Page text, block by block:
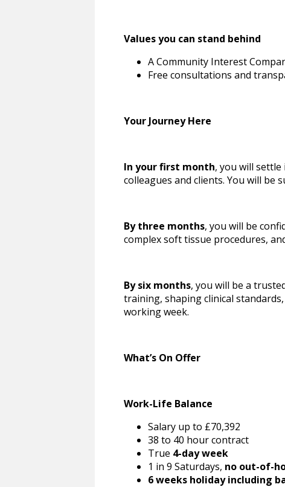
Values you can stand behind
A Community Interest
Free consultations and
Your Journey Here
In your first month, you will
colleagues and clients. You will
By three months, you will be
complex soft tissue procedures,
By six months, you will be a
training, shaping clinical
working week.
What’s On Offer
Work-Life Balance
Salary up to £70,392
38 to 40 hour contract
True 4-day week
1 in 9 Saturdays, no out-of-
6 weeks holiday including